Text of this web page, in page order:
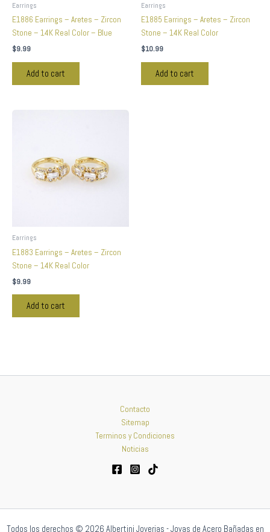
Earrings
E1886 Earrings – Aretes – Zircon
Stone – 14K Real Color – Blue
$9.99
Add to cart
Earrings
E1885 Earrings – Aretes – Zircon
Stone – 14K Real Color
$10.99
Add to cart
Earrings
E1883 Earrings – Aretes – Zircon
Stone – 14K Real Color
$9.99
Add to cart
Contacto
Sitemap
Terminos y Condiciones
Noticias
Todos los derechos © 2026 Albertini Joyerias - Joyas de Acero Bañadas en